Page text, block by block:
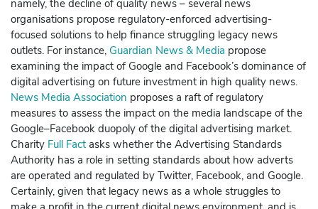
namely, the decline of quality news – several news
organisations propose regulatory-enforced advertising-
focused solutions to help finance struggling legacy news
outlets. For instance, Guardian News & Media propose
examining the impact of Google and Facebook’s dominance of
digital advertising on future investment in high quality news.
News Media Association proposes a raft of regulatory
measures to assess the impact on the media landscape of the
Google–Facebook duopoly of the digital advertising market.
Charity Full Fact asks whether the Advertising Standards
Authority has a role in setting standards about how adverts
are operated and regulated by Twitter, Facebook, and Google.
Certainly, given that legacy news as a whole struggles to